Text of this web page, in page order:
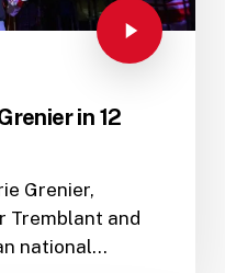
in 12
Grenier,
Tremblant and
national…